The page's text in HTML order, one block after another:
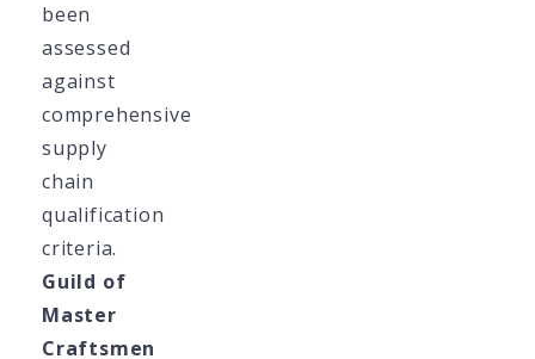
been
assessed
against
comprehensive
supply
chain
qualification
criteria.
Guild of
Master
Craftsmen